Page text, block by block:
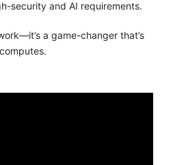
security and AI requirements.
a game-changer that’s